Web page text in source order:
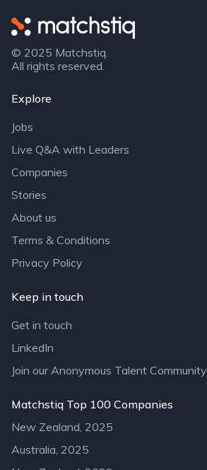
© 2025 Matchstiq.
All rights reserved.
Explore
Jobs
Live Q&A with Leaders
Companies
Stories
About us
Terms & Conditions
Privacy Policy
Keep in touch
Get in touch
LinkedIn
Join our Anonymous Talent Community
Matchstiq Top 100 Companies
New Zealand, 2025
Australia, 2025